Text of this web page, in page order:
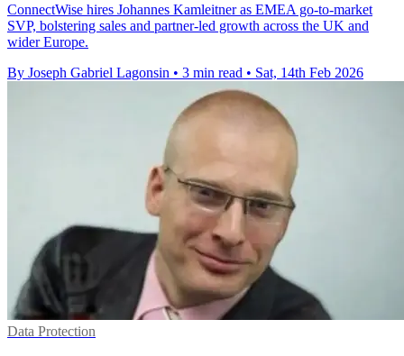
ConnectWise hires Johannes Kamleitner as EMEA go-to-market
SVP, bolstering sales and partner-led growth across the UK and
wider Europe.
By Joseph Gabriel Lagonsin • 3 min read • Sat, 14th Feb 2026
Data Protection